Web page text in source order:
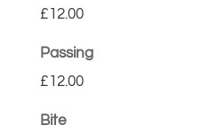
£12.00
Passing
£12.00
Bite